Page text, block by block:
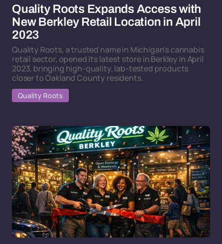
Quality Roots Expands Access with
New Berkley Retail Location in April
2023
Quality Roots, a trusted name in Michigan's cannabis
retail sector, opened its latest store in Berkley in April
2023, bringing high-quality, lab-tested products
closer to Oakland County residents.
Quality Roots